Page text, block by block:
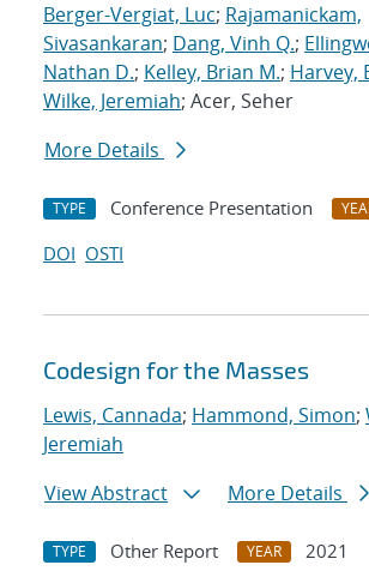
Berger-Vergiat, Luc; Rajamanickam,
Sivasankaran; Dang, Vinh Q.;
Nathan D.; Kelley, Brian M.; Harvey,
Wilke, Jeremiah; Acer, Seher
More Details
TYPE Conference Presentation
DOI OSTI
Codesign for the Masses
Lewis, Cannada; Hammond, Simon;
Jeremiah
View Abstract
More Details
TYPE Other Report YEAR
2021